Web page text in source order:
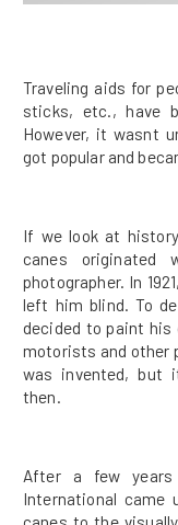
Traveling aids for
sticks, etc., have
However, it wasnt
got popular and
If we look at
canes originated
photographer. In
left him blind. To
decided to paint his
motorists and other
was invented, but
then.
After a few
International